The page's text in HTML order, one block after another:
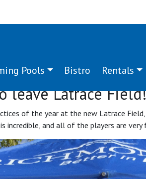
Pools Bistro Rentals
leave Latrace
of the year at the new Latrace
incredible, and all of the players are